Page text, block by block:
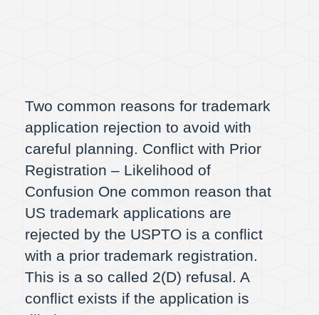
Two common reasons for trademark
application rejection to avoid with
careful planning. Conflict with Prior
Registration – Likelihood of
Confusion One common reason that
US trademark applications are
rejected by the USPTO is a conflict
with a prior trademark registration.
This is a so called 2(D) refusal. A
conflict exists if the application is